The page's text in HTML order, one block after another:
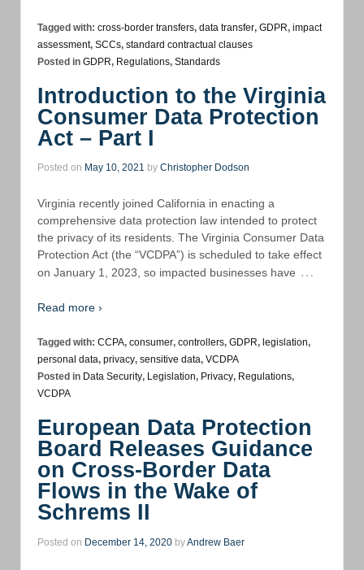
Tagged with: cross-border transfers, data transfer, GDPR, impact
assessment, SCCs, standard contractual clauses
Posted in GDPR, Regulations, Standards
Introduction to the Virginia
Consumer Data Protection
Act – Part I
Posted on May 10, 2021 by Christopher Dodson
Virginia recently joined California in enacting a
comprehensive data protection law intended to protect
the privacy of its residents. The Virginia Consumer Data
Protection Act (the “VCDPA”) is scheduled to take effect
on January 1, 2023, so impacted businesses have …
Read more ›
Tagged with: CCPA, consumer, controllers, GDPR, legislation,
personal data, privacy, sensitive data, VCDPA
Posted in Data Security, Legislation, Privacy, Regulations,
VCDPA
European Data Protection
Board Releases Guidance
on Cross-Border Data
Flows in the Wake of
Schrems II
Posted on December 14, 2020 byAndrew Baer